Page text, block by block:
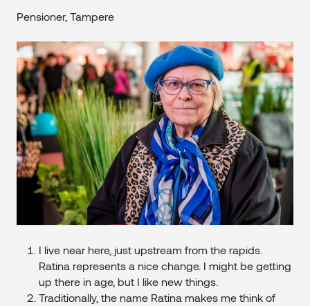
Pensioner, Tampere
I live near here, just upstream from the rapids.
Ratina represents a nice change. I might be getting
up there in age, but I like new things.
Traditionally, the name Ratina makes me think of